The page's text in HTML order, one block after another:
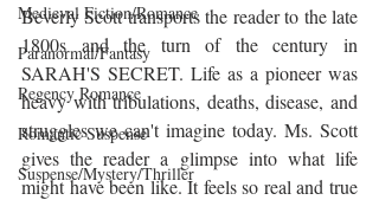
Medieval Fiction/Romance
Paranormal/Fantasy
Regency Romance
Romantic Suspense
Suspense/Mystery/Thriller
Beverly Scott transports the reader to the late
1800s and the turn of the century in
SARAH'S SECRET. Life as a pioneer was
heavy with tribulations, deaths, disease, and
struggles we can't imagine today. Ms. Scott
gives the reader a glimpse into what life
might have been like. It feels so real and true